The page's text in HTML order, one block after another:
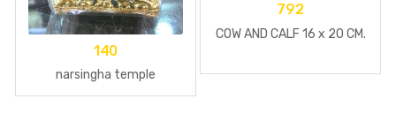
140
narsingha temple
792
COW AND CALF 16 x 20 CM.